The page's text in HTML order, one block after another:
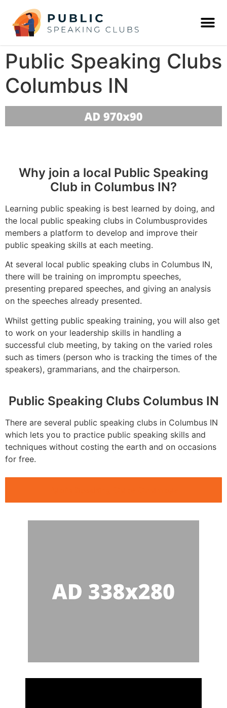
Public Speaking Clubs
Columbus IN
Why join a local Public Speaking
Club in Columbus IN?
Learning public speaking is best learned by doing, and
the local public speaking clubs in Columbusprovides
members a platform to develop and improve their
public speaking skills at each meeting.
At several local public speaking clubs in Columbus IN,
there will be training on impromptu speeches,
presenting prepared speeches, and giving an analysis
on the speeches already presented.
Whilst getting public speaking training, you will also get
to work on your leadership skills in handling a
successful club meeting, by taking on the varied roles
such as timers (person who is tracking the times of the
speakers), grammarians, and the chairperson.
Public Speaking Clubs Columbus IN
There are several public speaking clubs in Columbus IN
which lets you to practice public speaking skills and
techniques without costing the earth and on occasions
for free.